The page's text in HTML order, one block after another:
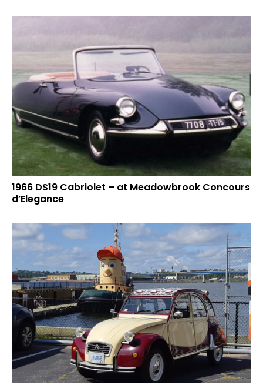
1966 DS19 Cabriolet – at Meadowbrook Concours
d’Elegance